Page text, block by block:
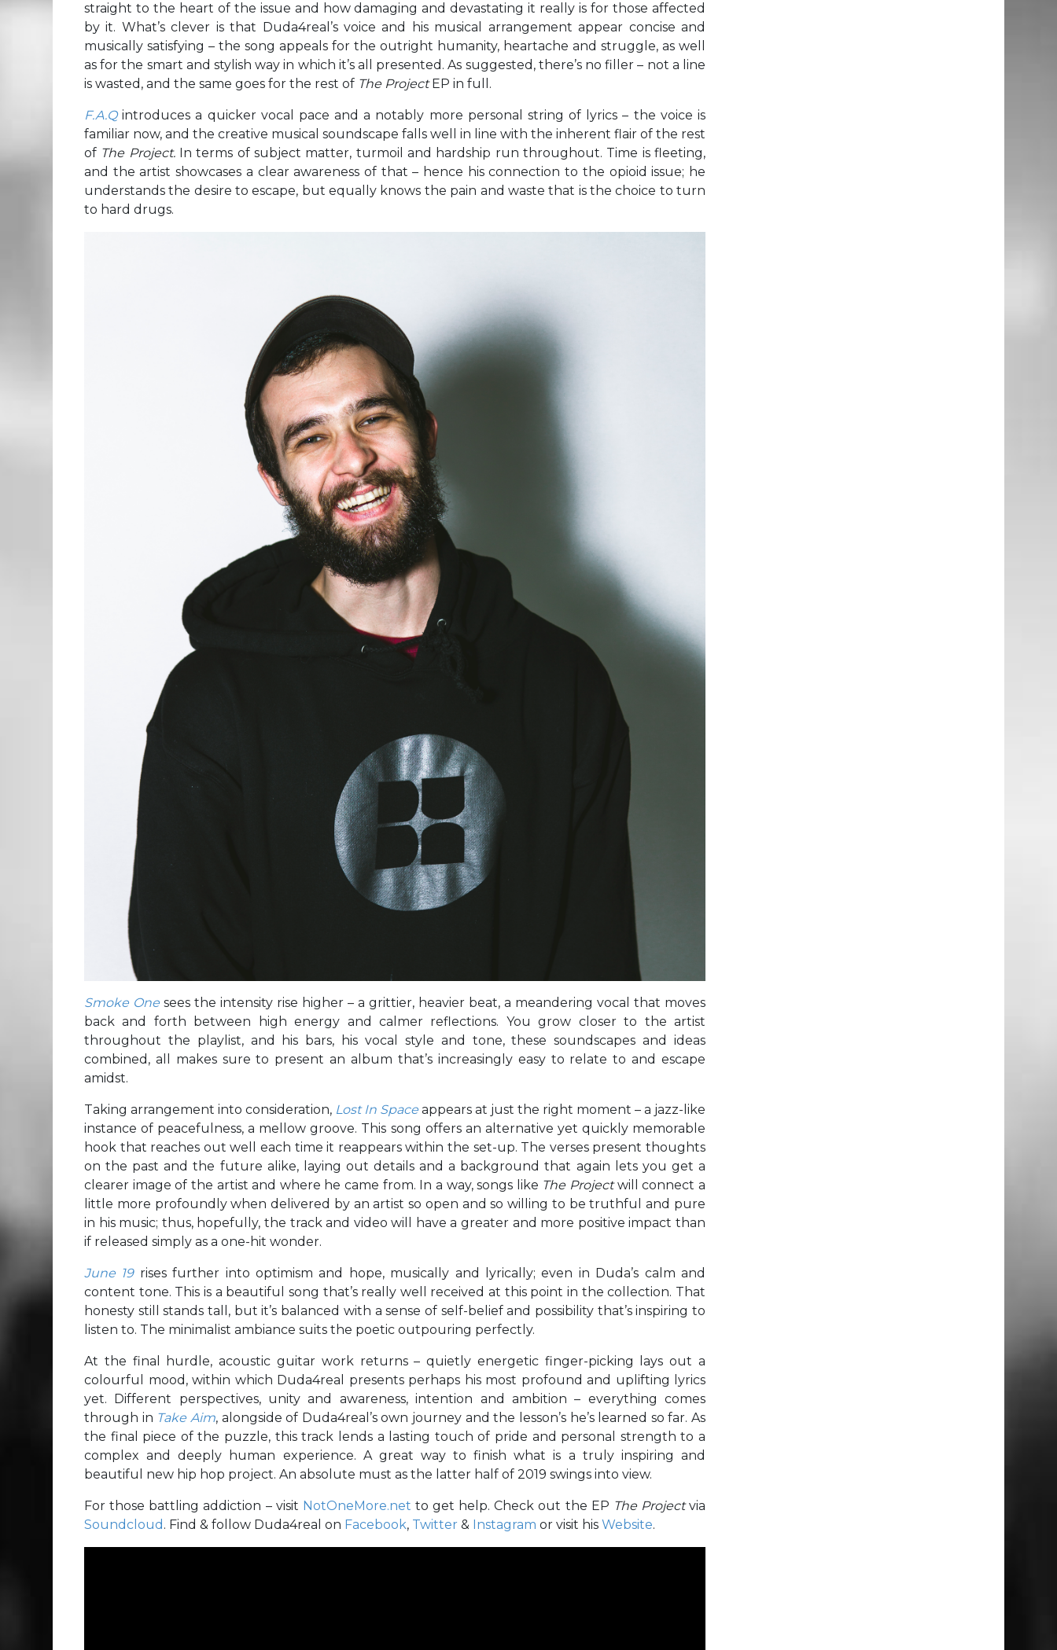
straight to the heart of the issue and how damaging and devastating it really is for those affected
by it. What’s clever is that Duda4real’s voice and his musical arrangement appear concise and
musically satisfying – the song appeals for the outright humanity, heartache and struggle, as well
as for the smart and stylish way in which it’s all presented. As suggested, there’s no filler – not a line
is wasted, and the same goes for the rest of The ProjectEP in full.
F.A.Q introduces a quicker vocal pace and a notably more personal string of lyrics – the voice is
familiar now, and the creative musical soundscape falls well in line with the inherent flair of the rest
of The Project. In terms of subject matter, turmoil and hardship run throughout. Time is fleeting,
and the artist showcases a clear awareness of that – hence his connection to the opioid issue; he
understands the desire to escape, but equally knows the pain and waste that is the choice to turn
to hard drugs.
Smoke One sees the intensity rise higher – a grittier, heavier beat, a meandering vocal that moves
back and forth between high energy and calmer reflections. You grow closer to the artist
throughout the playlist, and his bars, his vocal style and tone, these soundscapes and ideas
combined, all makes sure to present an album that’s increasingly easy to relate to and escape
amidst.
Taking arrangement into consideration, Lost In Space appears at just the right moment – a jazz-like
instance of peacefulness, a mellow groove. This song offers an alternative yet quickly memorable
hook that reaches out well each time it reappears within the set-up. The verses present thoughts
on the past and the future alike, laying out details and a background that again lets you get a
clearer image of the artist and where he came from. In a way, songs like The Projectwill connect a
little more profoundly when delivered by an artist so open and so willing to be truthful and pure
in his music; thus, hopefully, the track and video will have a greater and more positive impact than
if released simply as a one-hit wonder.
June 19 rises further into optimism and hope, musically and lyrically; even in Duda’s calm and
content tone. This is a beautiful song that’s really well received at this point in the collection. That
honesty still stands tall, but it’s balanced with a sense of self-belief and possibility that’s inspiring to
listen to. The minimalist ambiance suits the poetic outpouring perfectly.
At the final hurdle, acoustic guitar work returns – quietly energetic finger-picking lays out a
colourful mood, within which Duda4real presents perhaps his most profound and uplifting lyrics
yet. Different perspectives, unity and awareness, intention and ambition – everything comes
through in Take Aim, alongside of Duda4real’s own journey and the lesson’s he’s learned so far. As
the final piece of the puzzle, this track lends a lasting touch of pride and personal strength to a
complex and deeply human experience. A great way to finish what is a truly inspiring and
beautiful new hip hop project. An absolute must as the latter half of 2019 swings into view.
For those battling addiction – visit NotOneMore.net to get help. Check out the EP The Projectvia
Soundcloud . Find & follow Duda4real on Facebook, Twitter & Instagram or visit his Website.